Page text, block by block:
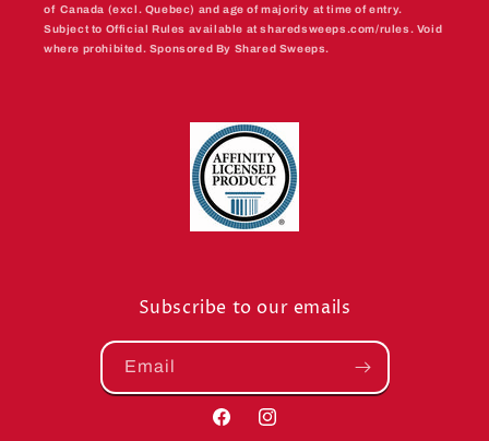
of Canada (excl. Quebec) and age of majority at time of entry.
Subject to Official Rules available at sharedsweeps.com/rules. Void
where prohibited. Sponsored By Shared Sweeps.
Subscribe to our emails
Email
FacebookInstagram